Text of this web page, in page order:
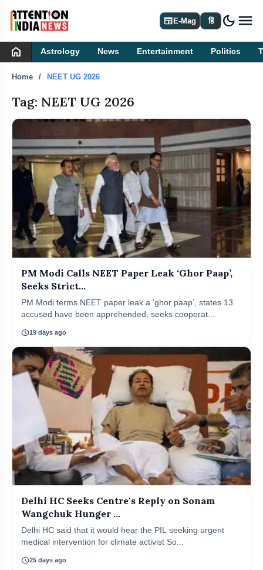
newspaperE-Mag हिं dark_mode
home Astrology News Entertainment Politics
Home NEET UG 2026
Tag: NEET UG 2026
PM Modi Calls NEET Paper Leak ‘Ghor Paap’,
Seeks Strict...
PM Modi terms NEET paper leak a ‘ghor paap’, states 13
accused have been apprehended, seeks cooperat...
schedule19 days ago
Delhi HC Seeks Centre's Reply on Sonam
Wangchuk Hunger ...
Delhi HC said that it would hear the PIL seeking urgent
medical intervention for climate activist So...
schedule25 days ago